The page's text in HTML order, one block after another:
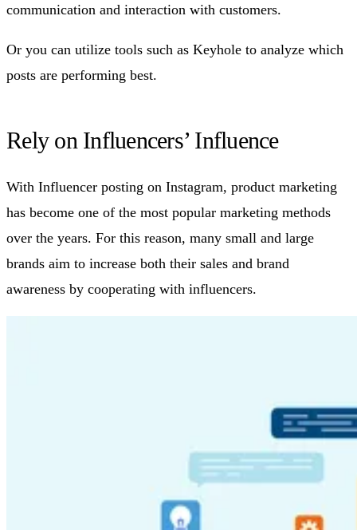
communication and interaction with customers.
Or you can utilize tools such as Keyhole to analyze which
posts are performing best.
Rely on Influencers’ Influence
With Influencer posting on Instagram, product marketing
has become one of the most popular marketing methods
over the years. For this reason, many small and large
brands aim to increase both their sales and brand
awareness by cooperating with influencers.